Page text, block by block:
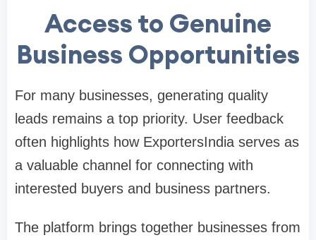
Access to Genuine
Business Opportunities
For many businesses, generating quality
leads remains a top priority. User feedback
often highlights how ExportersIndia serves as
a valuable channel for connecting with
interested buyers and business partners.
The platform brings together businesses from